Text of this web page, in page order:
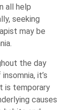
all help
seeking
may be
the day
it’s
is temporary
causes